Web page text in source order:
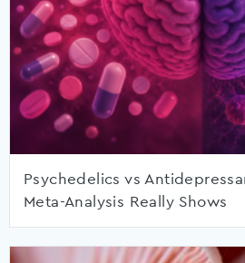
Psychedelics vs
Meta-Analysis Really Shows